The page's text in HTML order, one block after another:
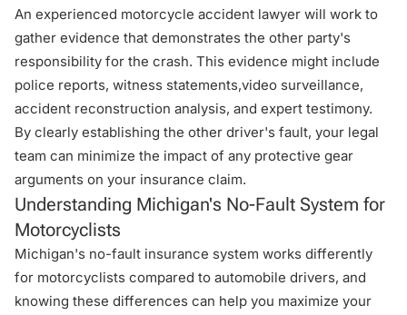
An experienced motorcycle accident lawyer will work to
gather evidence that demonstrates the other party's
responsibility for the crash. This evidence might include
police reports, witness statements,video surveillance,
accident reconstruction analysis, and expert testimony.
By clearly establishing the other driver's fault, your legal
team can minimize the impact of any protective gear
arguments on your insurance claim.
Understanding Michigan's No-Fault System for
Motorcyclists
Michigan's no-fault insurance system works differently
for motorcyclists compared to automobile drivers, and
knowing these differences can help you maximize your